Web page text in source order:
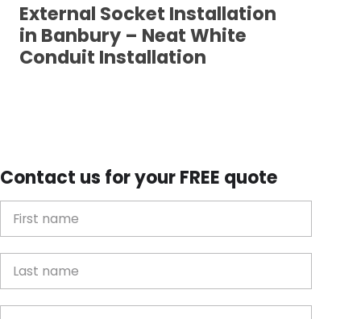
External Socket Installation
in Banbury – Neat White
Conduit Installation
Contact us for your FREE quote